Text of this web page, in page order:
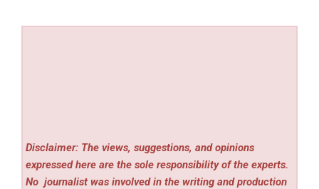
Disclaimer: The views, suggestions, and opinions
expressed here are the sole responsibility of the experts.
No journalist was involved in the writing and production